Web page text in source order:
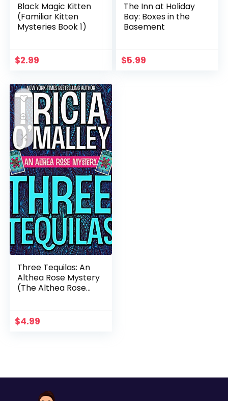
Black Magic Kitten
(Familiar Kitten
Mysteries Book 1)
$2.99
The Inn at Holiday
Bay: Boxes in the
Basement
$5.99
Three Tequilas: An
Althea Rose Mystery
(The Althea Rose
$4.99